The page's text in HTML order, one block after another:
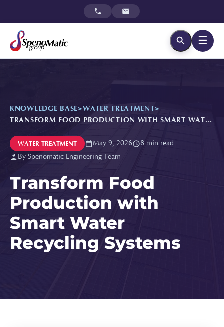
☰
KNOWLEDGE BASE>WATER TREATMENT>
TRANSFORM FOOD PRODUCTION WITH SMART WAT...
WATER TREATMENT May 9, 2026
8 min read
By Spenomatic Engineering Team
Transform Food
Production with
Smart Water
Recycling Systems